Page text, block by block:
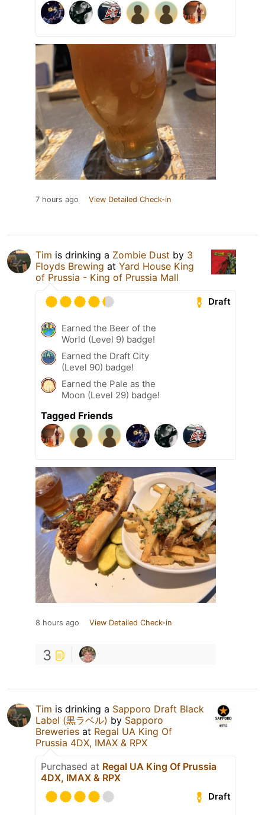
7 hours ago View Detailed Check-in
Tim is drinking a Zombie Dust by 3
Floyds Brewing at Yard House King
of Prussia - King of Prussia Mall
Draft
Earned the Beer of the
World (Level 9) badge!
Earned the Draft City
(Level 90) badge!
Earned the Pale as the
Moon (Level 29) badge!
Tagged Friends
8 hours ago View Detailed Check-in
3
Tim is drinking a Sapporo Draft Black
Label (黒ラベル) by Sapporo
Breweries at Regal UA King Of
Prussia 4DX, IMAX & RPX
Purchased at Regal UA King Of Prussia
4DX, IMAX & RPX
Draft